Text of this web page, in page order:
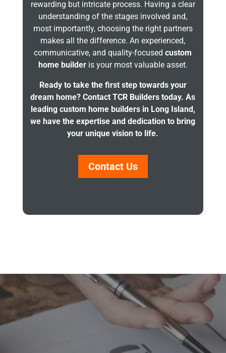
rewarding but intricate process. Having a clear
understanding of the stages involved and,
most importantly, choosing the right partners
makes all the difference. An experienced,
communicative, and quality-focusedcustom
home builderis your most valuable asset.
Ready to take the first step towards your
dream home? Contact TCR Builders today. As
leading custom home builders in Long Island,
we have the expertise and dedication to bring
your unique vision to life.
Contact Us